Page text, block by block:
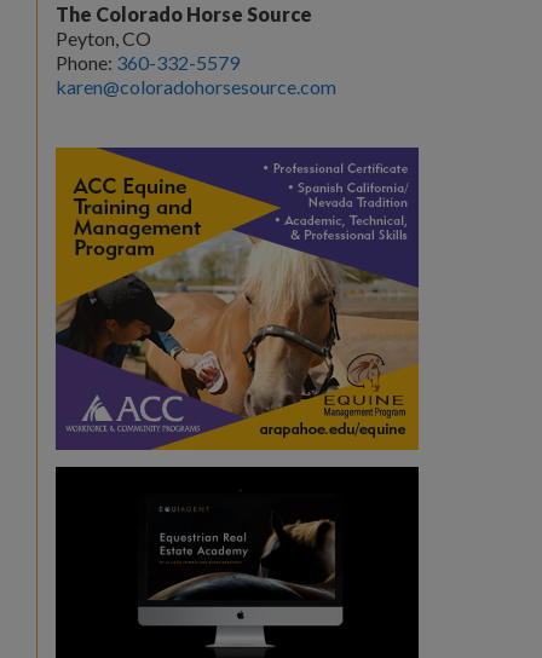
The Colorado Horse Source
Peyton, CO
Phone: 360-332-5579
karen@coloradohorsesource.com